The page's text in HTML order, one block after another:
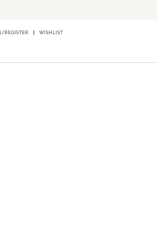
REGISTER WISHLIST